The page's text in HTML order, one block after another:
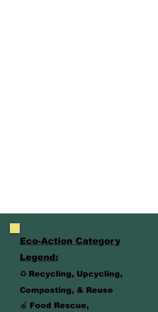
Eco-Action Category
Legend:
♻️ Recycling, Upcycling,
Composting, & Reuse
🍎 Food Rescue,